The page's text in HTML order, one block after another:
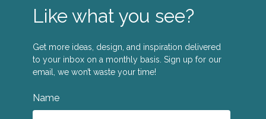
Like what you see?
Get more ideas, design, and inspiration delivered
to your inbox on a monthly basis. Sign up for our
email, we won’t waste your time!
Name